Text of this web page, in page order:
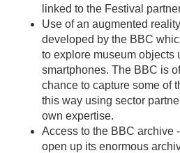
linked to the Festival
Use of an augmented
developed by the BBC
to explore museum objects
smartphones. The BBC is
chance to capture some of
this way using sector
own expertise.
Access to the BBC archive
open up its enormous